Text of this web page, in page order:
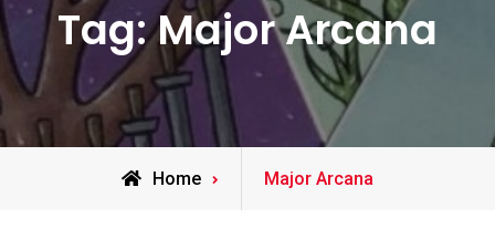
Tag:Major Arcana
Home
Posts
Major Arcana